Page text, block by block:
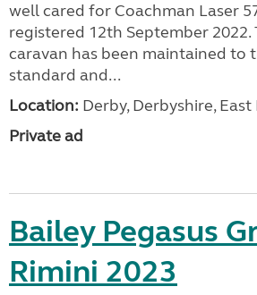
well cared for Coachman Laser
registered 12th September 2022.
caravan has been maintained to
standard and...
Location: Derby, Derbyshire,
Private ad
Bailey Pegasus
Rimini 2023